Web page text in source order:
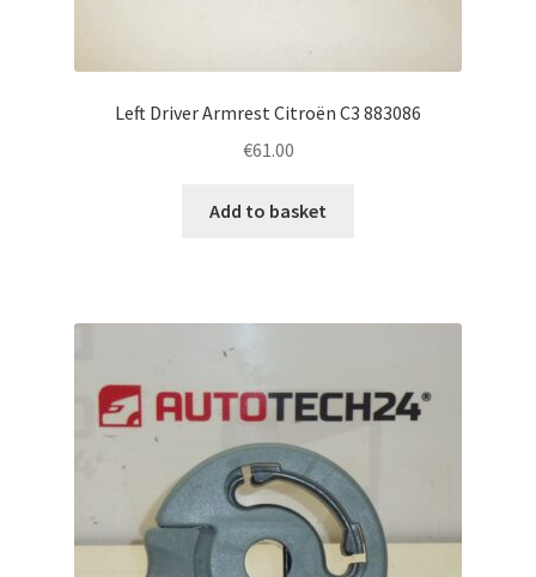
Left Driver Armrest Citroën C3 883086
€61.00
Add to basket